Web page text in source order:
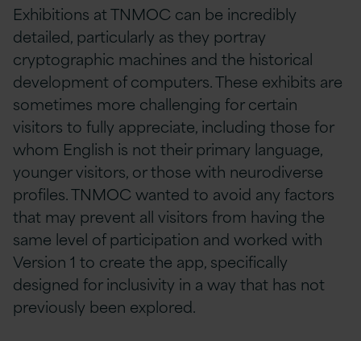
Exhibitions at TNMOC can be incredibly
detailed, particularly as they portray
cryptographic machines and the historical
development of computers. These exhibits are
sometimes more challenging for certain
visitors to fully appreciate, including those for
whom English is not their primary language,
younger visitors, or those with neurodiverse
profiles. TNMOC wanted to avoid any factors
that may prevent all visitors from having the
same level of participation and worked with
Version 1 to create the app, specifically
designed for inclusivity in a way that has not
previously been explored.